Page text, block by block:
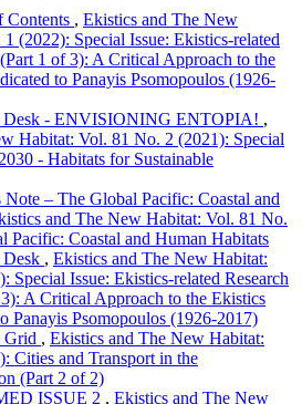
Contents , Ekistics and The New
(2022): Special Issue: Ekistics-related
1 of 3): A Critical Approach to the
to Panayis Psomopoulos (1926-
Desk - ENVISIONING ENTOPIA! ,
Habitat: Vol. 81 No. 2 (2021): Special
- Habitats for Sustainable
Note – The Global Pacific: Coastal and
and The New Habitat: Vol. 81 No.
Pacific: Coastal and Human Habitats
, Ekistics and The New Habitat:
Special Issue: Ekistics-related Research
A Critical Approach to the Ekistics
Panayis Psomopoulos (1926-2017)
Grid , Ekistics and The New Habitat:
Cities and Transport in the
(Part 2 of 2)
ISSUE 2 , Ekistics and The New